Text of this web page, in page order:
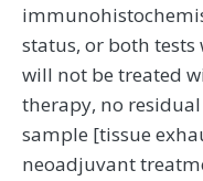
status, or both
will not be treated
therapy, no
sample [tissue
neoadjuvant